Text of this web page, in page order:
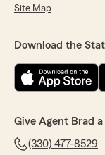
Site Map
Download the
Give Agent Brad a
(330) 477-8529